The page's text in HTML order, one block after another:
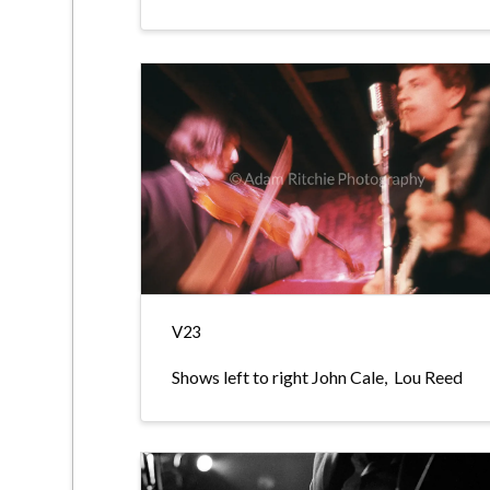
V23
Shows left to right John Cale, Lou Reed